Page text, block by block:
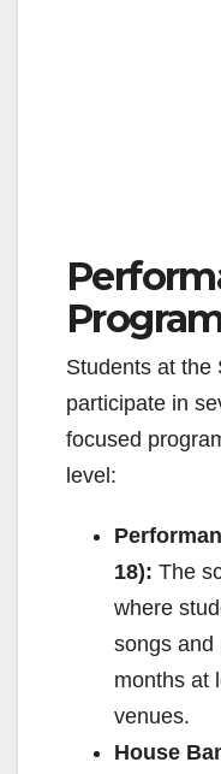
Students at the
participate in
focused
level:
18): The
where
songs and
months at
venues.
House